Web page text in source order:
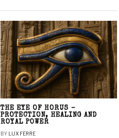
THE EYE OF HORUS –
PROTECTION, HEALING AND
ROYAL POWER
BY LUX FERRE